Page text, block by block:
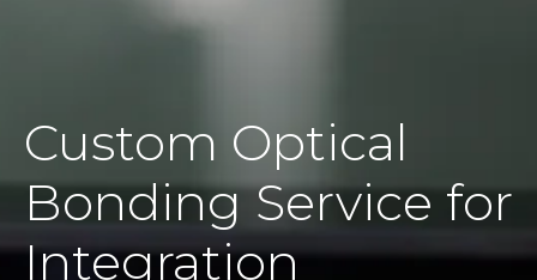
Custom Optical
Bonding Service for
Integration